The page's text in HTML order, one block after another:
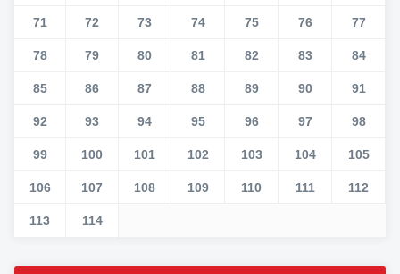
71 72 73 74 75 76 77
78 79 80 81 82 83 84
85 86 87 88 89 90 91
92 93 94 95 96 97 98
99 100 101 102 103 104 105
106 107 108 109 110 111 112
113 114